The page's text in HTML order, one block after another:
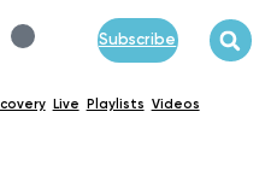
Subscribe
Live Playlists Videos